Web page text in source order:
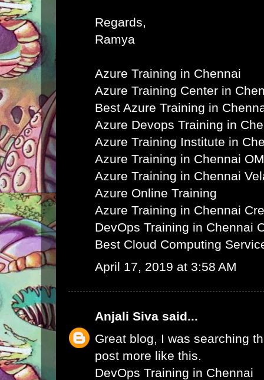
Regards,
Ramya
Azure Training in Chennai
Azure Training Center in
Best Azure Training in
Azure Devops Training in
Azure Training Institute in
Azure Training in Chennai
Azure Training in Chennai
Azure Online Training
Azure Training in Chennai
DevOps Training in Chennai
Best Cloud Computing
April 17, 2019 at 3:58 AM
Anjali Siva said...
Great blog, I was searching
post more like this.
DevOps Training in Chennai